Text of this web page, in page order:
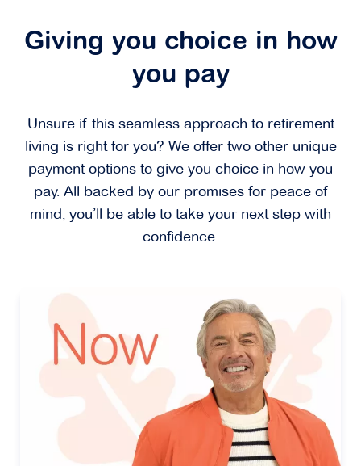
Giving you choice in how
you pay
Unsure if this seamless approach to retirement
living is right for you? We offer two other unique
payment options to give you choice in how you
pay. All backed by our promises for peace of
mind, you’ll be able to take your next step with
confidence.